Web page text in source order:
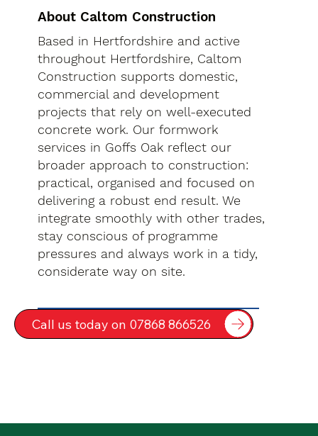
About Caltom Construction
Based in Hertfordshire and active
throughout Hertfordshire, Caltom
Construction supports domestic,
commercial and development
projects that rely on well-executed
concrete work. Our formwork
services in Goffs Oak reflect our
broader approach to construction:
practical, organised and focused on
delivering a robust end result. We
integrate smoothly with other trades,
stay conscious of programme
pressures and always work in a tidy,
considerate way on site.
Call us today on 07868 866526